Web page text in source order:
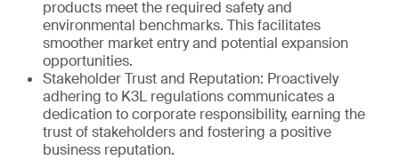
products meet the required safety and
environmental benchmarks. This facilitates
smoother market entry and potential expansion
opportunities.
Stakeholder Trust and Reputation: Proactively
adhering to K3L regulations communicates a
dedication to corporate responsibility, earning the
trust of stakeholders and fostering a positive
business reputation.